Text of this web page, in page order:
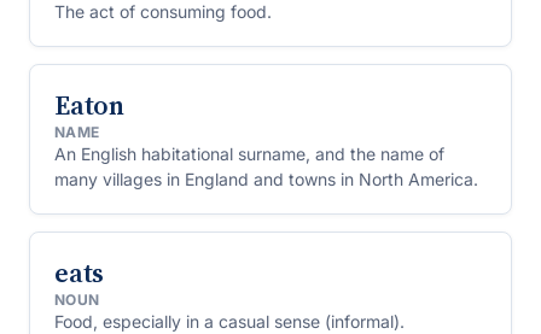
The act of consuming food.
Eaton
NAME
An English habitational surname, and the name of
many villages in England and towns in North America.
eats
NOUN
Food, especially in a casual sense (informal).